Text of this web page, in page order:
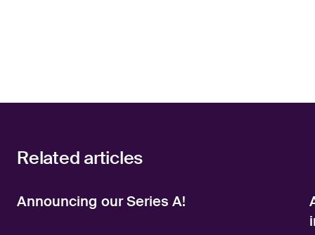
Related articles
Announcing our Series A!